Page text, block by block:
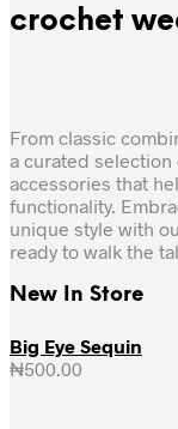
crochet
From classic
a curated
accessories that
functionality.
unique style with
ready to walk the
New In Store
Big Eye Sequin
₦500.00